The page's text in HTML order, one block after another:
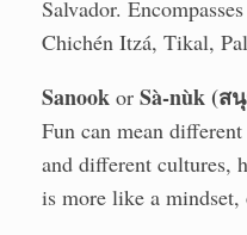
Salvador.
Chichén Itzá, Tikal,
Sanook or Sà-nùk (ส
Fun can mean
and different cultures,
is more like a